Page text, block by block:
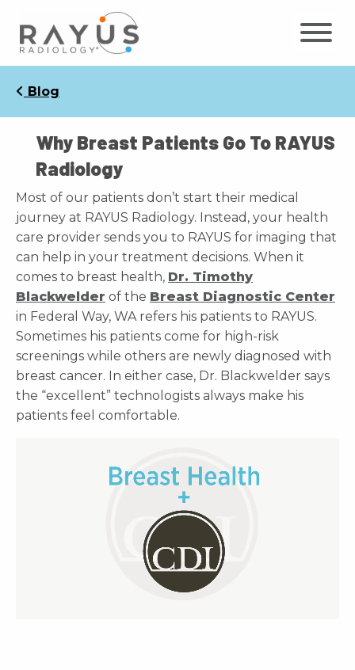
content
Blog
Why Breast Patients Go To RAYUS
Radiology
Most of our patients don’t start their medical
journey at RAYUS Radiology. Instead, your health
care provider sends you to RAYUS for imaging that
can help in your treatment decisions. When it
comes to breast health, Dr. Timothy
Blackwelder of the Breast Diagnostic Center
in Federal Way, WA refers his patients to RAYUS.
Sometimes his patients come for high-risk
screenings while others are newly diagnosed with
breast cancer. In either case, Dr. Blackwelder says
the “excellent” technologists always make his
patients feel comfortable.